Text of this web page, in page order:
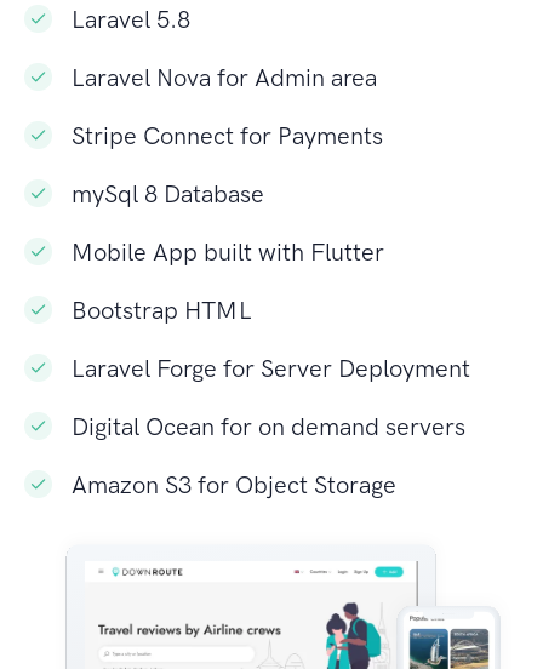
Laravel 5.8
Laravel Nova for Admin area
Stripe Connect for Payments
mySql 8 Database
Mobile App built with Flutter
Bootstrap HTML
Laravel Forge for Server Deployment
Digital Ocean for on demand servers
Amazon S3 for Object Storage